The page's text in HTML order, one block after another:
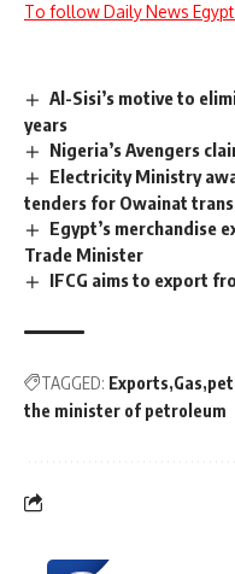
To follow Daily News
Al-Sisi’s motive to
years
Nigeria’s Avengers
Electricity Ministry
tenders for Owainat
Egypt’s merchandise
Trade Minister
IFCG aims to export
TAGGED: Exports Gas
the minister of petroleum